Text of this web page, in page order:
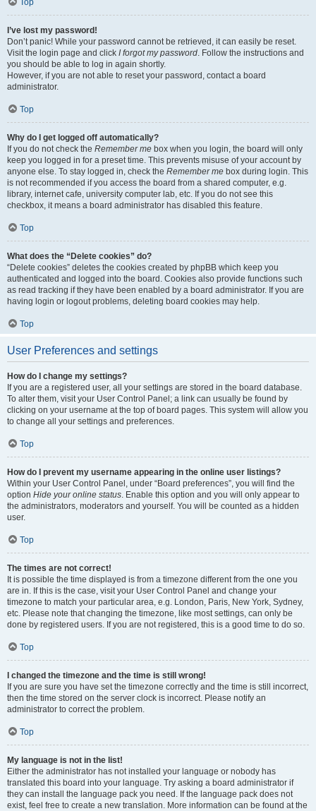
Top
I’ve lost my password!
Don’t panic! While your password cannot be retrieved, it can easily be reset.
Visit the login page and click I forgot my password. Follow the instructions and
you should be able to log in again shortly.
However, if you are not able to reset your password, contact a board
administrator.
Top
Why do I get logged off automatically?
If you do not check the Remember me box when you login, the board will only
keep you logged in for a preset time. This prevents misuse of your account by
anyone else. To stay logged in, check the Remember me box during login. This
is not recommended if you access the board from a shared computer, e.g.
library, internet cafe, university computer lab, etc. If you do not see this
checkbox, it means a board administrator has disabled this feature.
Top
What does the “Delete cookies” do?
“Delete cookies” deletes the cookies created by phpBB which keep you
authenticated and logged into the board. Cookies also provide functions such
as read tracking if they have been enabled by a board administrator. If you are
having login or logout problems, deleting board cookies may help.
Top
User Preferences and settings
How do I change my settings?
If you are a registered user, all your settings are stored in the board database.
To alter them, visit your User Control Panel; a link can usually be found by
clicking on your username at the top of board pages. This system will allow you
to change all your settings and preferences.
Top
How do I prevent my username appearing in the online user listings?
Within your User Control Panel, under “Board preferences”, you will find the
option Hide your online status. Enable this option and you will only appear to
the administrators, moderators and yourself. You will be counted as a hidden
user.
Top
The times are not correct!
It is possible the time displayed is from a timezone different from the one you
are in. If this is the case, visit your User Control Panel and change your
timezone to match your particular area, e.g. London, Paris, New York, Sydney,
etc. Please note that changing the timezone, like most settings, can only be
done by registered users. If you are not registered, this is a good time to do so.
Top
I changed the timezone and the time is still wrong!
If you are sure you have set the timezone correctly and the time is still incorrect,
then the time stored on the server clock is incorrect. Please notify an
administrator to correct the problem.
Top
My language is not in the list!
Either the administrator has not installed your language or nobody has
translated this board into your language. Try asking a board administrator if
they can install the language pack you need. If the language pack does not
exist, feel free to create a new translation. More information can be found at the